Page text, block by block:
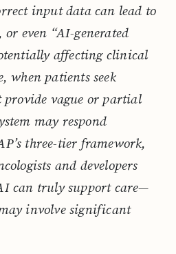
input data can lead to
even “AI-generated
affecting clinical
when patients seek
provide vague or partial
may respond
three-tier framework,
and developers
can truly support care—
involve significant